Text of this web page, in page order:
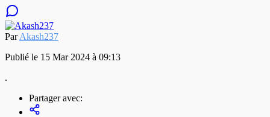
ParAkash237
Publié le 15 Mar 2024 à 09:13
.
Partager avec: